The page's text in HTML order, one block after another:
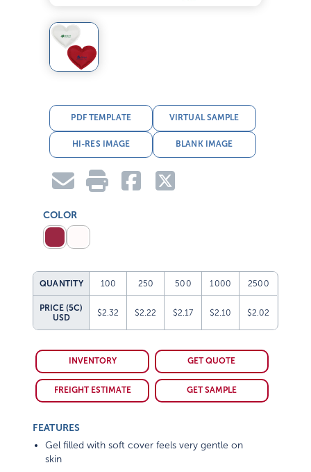
PDF TEMPLATE VIRTUAL SAMPLE
HI-RES IMAGE BLANK IMAGE
COLOR
QUANTITY 100 250 500 1000 2500
PRICE (5C)
USD
$2.32 $2.22 $2.17 $2.10 $2.02
INVENTORY GET QUOTE
FREIGHT ESTIMATE GET SAMPLE
FEATURES
Gel filled with soft cover feels very gentle on
skin